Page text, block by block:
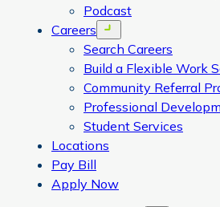
Podcast
Careers
Open menu
Search Careers
Build a Flexible Work
Community Referral
Professional
Student Services
Locations
Pay Bill
Apply Now